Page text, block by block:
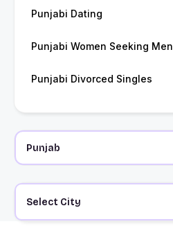
Punjabi Dating
Punjabi Women Seeking Men
Punjabi Divorced Singles
Select City